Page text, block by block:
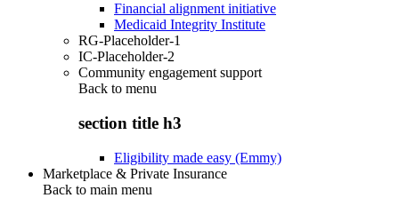
Financial alignment initiative
Medicaid Integrity Institute
RG-Placeholder-1
IC-Placeholder-2
Community engagement support
Back to menu
section title h3
Eligibility made easy (Emmy)
Marketplace & Private Insurance
Back to main menu